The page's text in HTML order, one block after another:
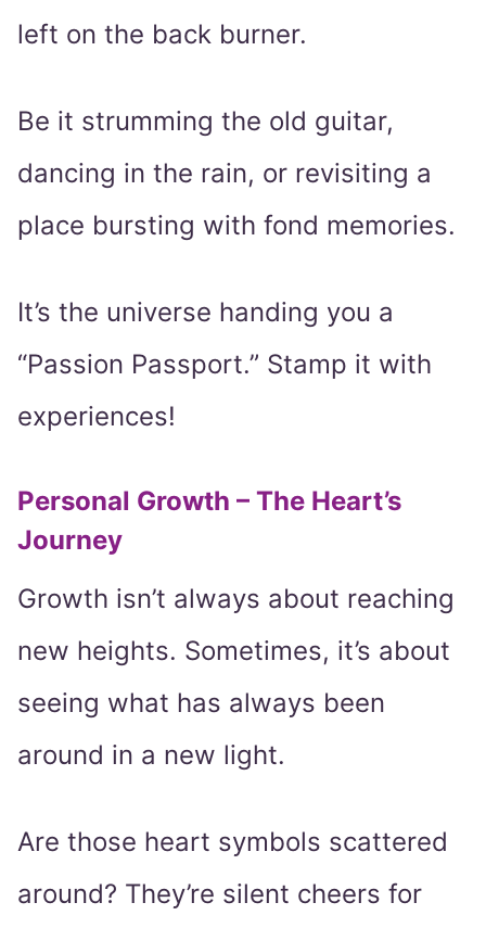
left on the back burner.
Be it strumming the old guitar,
dancing in the rain, or revisiting a
place bursting with fond memories.
It’s the universe handing you a
“Passion Passport.” Stamp it with
experiences!
Personal Growth – The Heart’s
Journey
Growth isn’t always about reaching
new heights. Sometimes, it’s about
seeing what has always been
around in a new light.
Are those heart symbols scattered
around? They’re silent cheers for